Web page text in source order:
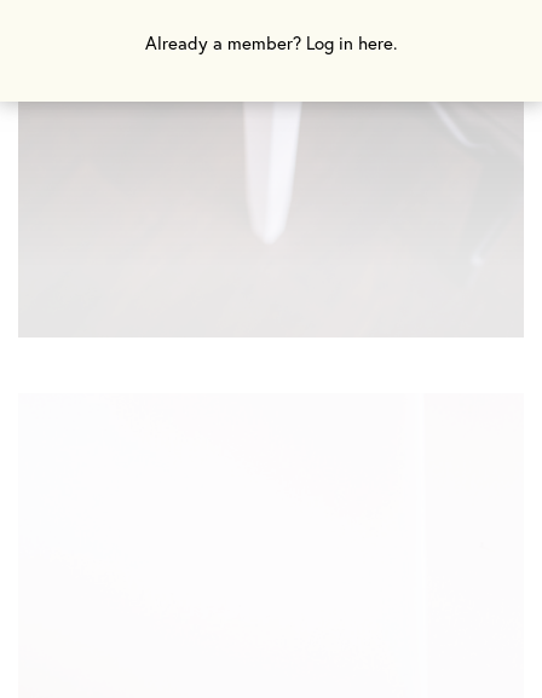
Already a member? Log in here.